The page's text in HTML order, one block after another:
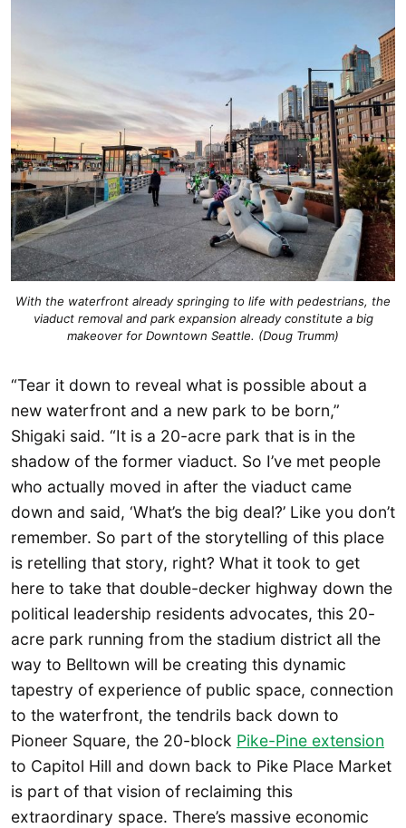
With the waterfront already springing to life with pedestrians, the
viaduct removal and park expansion already constitute a big
makeover for Downtown Seattle. (Doug Trumm)
“Tear it down to reveal what is possible about a
new waterfront and a new park to be born,”
Shigaki said. “It is a 20-acre park that is in the
shadow of the former viaduct. So I’ve met people
who actually moved in after the viaduct came
down and said, ‘What’s the big deal?’ Like you don’t
remember. So part of the storytelling of this place
is retelling that story, right? What it took to get
here to take that double-decker highway down the
political leadership residents advocates, this 20-
acre park running from the stadium district all the
way to Belltown will be creating this dynamic
tapestry of experience of public space, connection
to the waterfront, the tendrils back down to
Pioneer Square, the 20-block Pike-Pine extension
to Capitol Hill and down back to Pike Place Market
is part of that vision of reclaiming this
extraordinary space. There’s massive economic